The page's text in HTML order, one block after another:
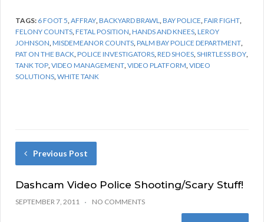
TAGS: 6 FOOT 5,AFFRAY,BACKYARD BRAWL,BAY POLICE,FAIR FIGHT,
FELONY COUNTS,FETAL POSITION,HANDS AND KNEES,LEROY
JOHNSON,MISDEMEANOR COUNTS,PALM BAY POLICE DEPARTMENT,
PAT ON THE BACK,POLICE INVESTIGATORS,RED SHOES,SHIRTLESS BOY,
TANK TOP,VIDEO MANAGEMENT,VIDEO PLATFORM,VIDEO
SOLUTIONS,WHITE TANK
Previous Post
Dashcam Video Police Shooting/Scary Stuff!
SEPTEMBER 7, 2011 NO COMMENTS